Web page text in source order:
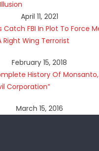
April 11, 2021
Catch FBI In Plot To Force
Right Wing Terrorist
February 15, 2018
History Of Monsanto,
Corporation”
March 15, 2016